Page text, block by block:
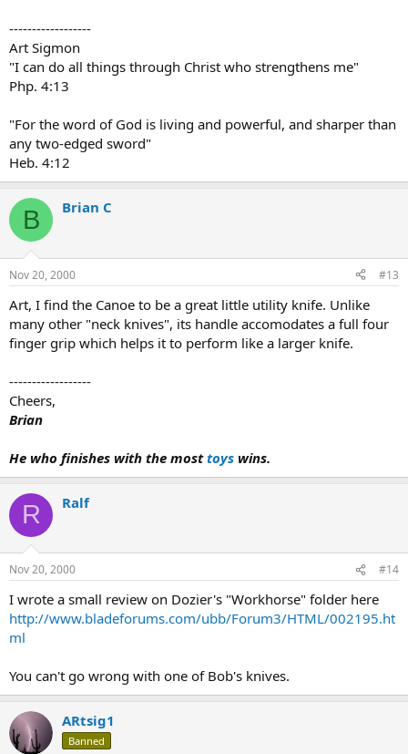
------------------
Art Sigmon
"I can do all things through Christ who strengthens me"
Php. 4:13
"For the word of God is living and powerful, and sharper than
any two-edged sword"
Heb. 4:12
B Brian C
Nov 20, 2000 #13
Art, I find the Canoe to be a great little utility knife. Unlike
many other "neck knives", its handle accomodates a full four
finger grip which helps it to perform like a larger knife.
------------------
Cheers,
Brian
He who finishes with the mosttoys wins.
R Ralf
Nov 20, 2000 #14
I wrote a small review on Dozier's "Workhorse" folder here
http://www.bladeforums.com/ubb/Forum3/HTML/002195.ht
ml
You can't go wrong with one of Bob's knives.
ARtsig1
Banned